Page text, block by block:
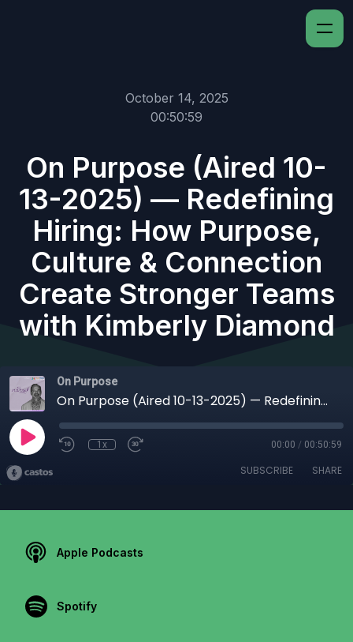
October 14, 2025
00:50:59
On Purpose (Aired 10-
13-2025) — Redefining
Hiring: How Purpose,
Culture & Connection
Create Stronger Teams
with Kimberly Diamond
On Purpose
On Purpose (Aired 10-13-2025) — Redefining Hiring: How Purpose, Culture & Connection Create Stronger Teams with Kimberly Diamond
1x 00:00 / 00:50:59
SUBSCRIBE SHARE
Apple Podcasts
Spotify